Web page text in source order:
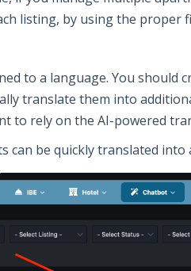
listing, by using the
to a language. You
translate them into
to rely on the AI-powered
can be quickly translated into